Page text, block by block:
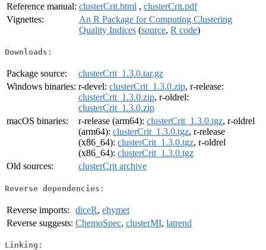
Reference manual: clusterCrit.html , clusterCrit.pdf
Vignettes:
An R Package for Computing Clustering
Quality Indices (source, R code)
Downloads:
Package source:
clusterCrit_1.3.0.tar.gz
Windows binaries: r-devel: clusterCrit_1.3.0.zip, r-release:
clusterCrit_1.3.0.zip, r-oldrel:
clusterCrit_1.3.0.zip
macOS binaries:
r-release (arm64): clusterCrit_1.3.0.tgz, r-oldrel
(arm64): clusterCrit_1.3.0.tgz, r-release
(x86_64): clusterCrit_1.3.0.tgz, r-oldrel
(x86_64): clusterCrit_1.3.0.tgz
Old sources:
clusterCrit archive
Reverse dependencies:
Reverse imports: diceR, ehymet
Reverse suggests: ChemoSpec, clusterMI, latrend
Linking: